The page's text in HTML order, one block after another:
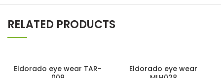
RELATED PRODUCTS
Eldorado eye wear TAR-
Eldorado eye wear